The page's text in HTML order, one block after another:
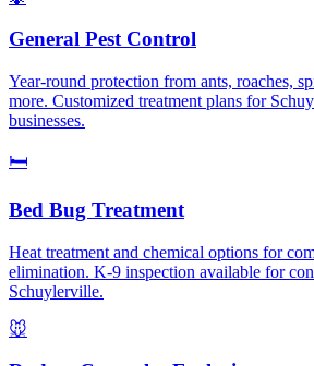
General Pest Control
Year-round protection from ants, roaches,
more. Customized treatment plans for
businesses.
🛏️
Bed Bug Treatment
Heat treatment and chemical options for
elimination. K-9 inspection available for
Schuylerville.
🐭